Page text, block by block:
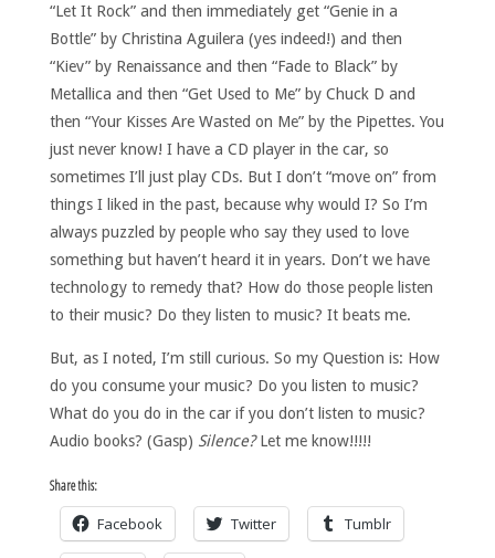
“Let It Rock” and then immediately get “Genie in a
Bottle” by Christina Aguilera (yes indeed!) and then
“Kiev” by Renaissance and then “Fade to Black” by
Metallica and then “Get Used to Me” by Chuck D and
then “Your Kisses Are Wasted on Me” by the Pipettes. You
just never know! I have a CD player in the car, so
sometimes I’ll just play CDs. But I don’t “move on” from
things I liked in the past, because why would I? So I’m
always puzzled by people who say they used to love
something but haven’t heard it in years. Don’t we have
technology to remedy that? How do those people listen
to their music? Do they listen to music? It beats me.
But, as I noted, I’m still curious. So my Question is: How
do you consume your music? Do you listen to music?
What do you do in the car if you don’t listen to music?
Audio books? (Gasp) Silence?Let me know!!!!!
Share this:
Facebook Twitter Tumblr